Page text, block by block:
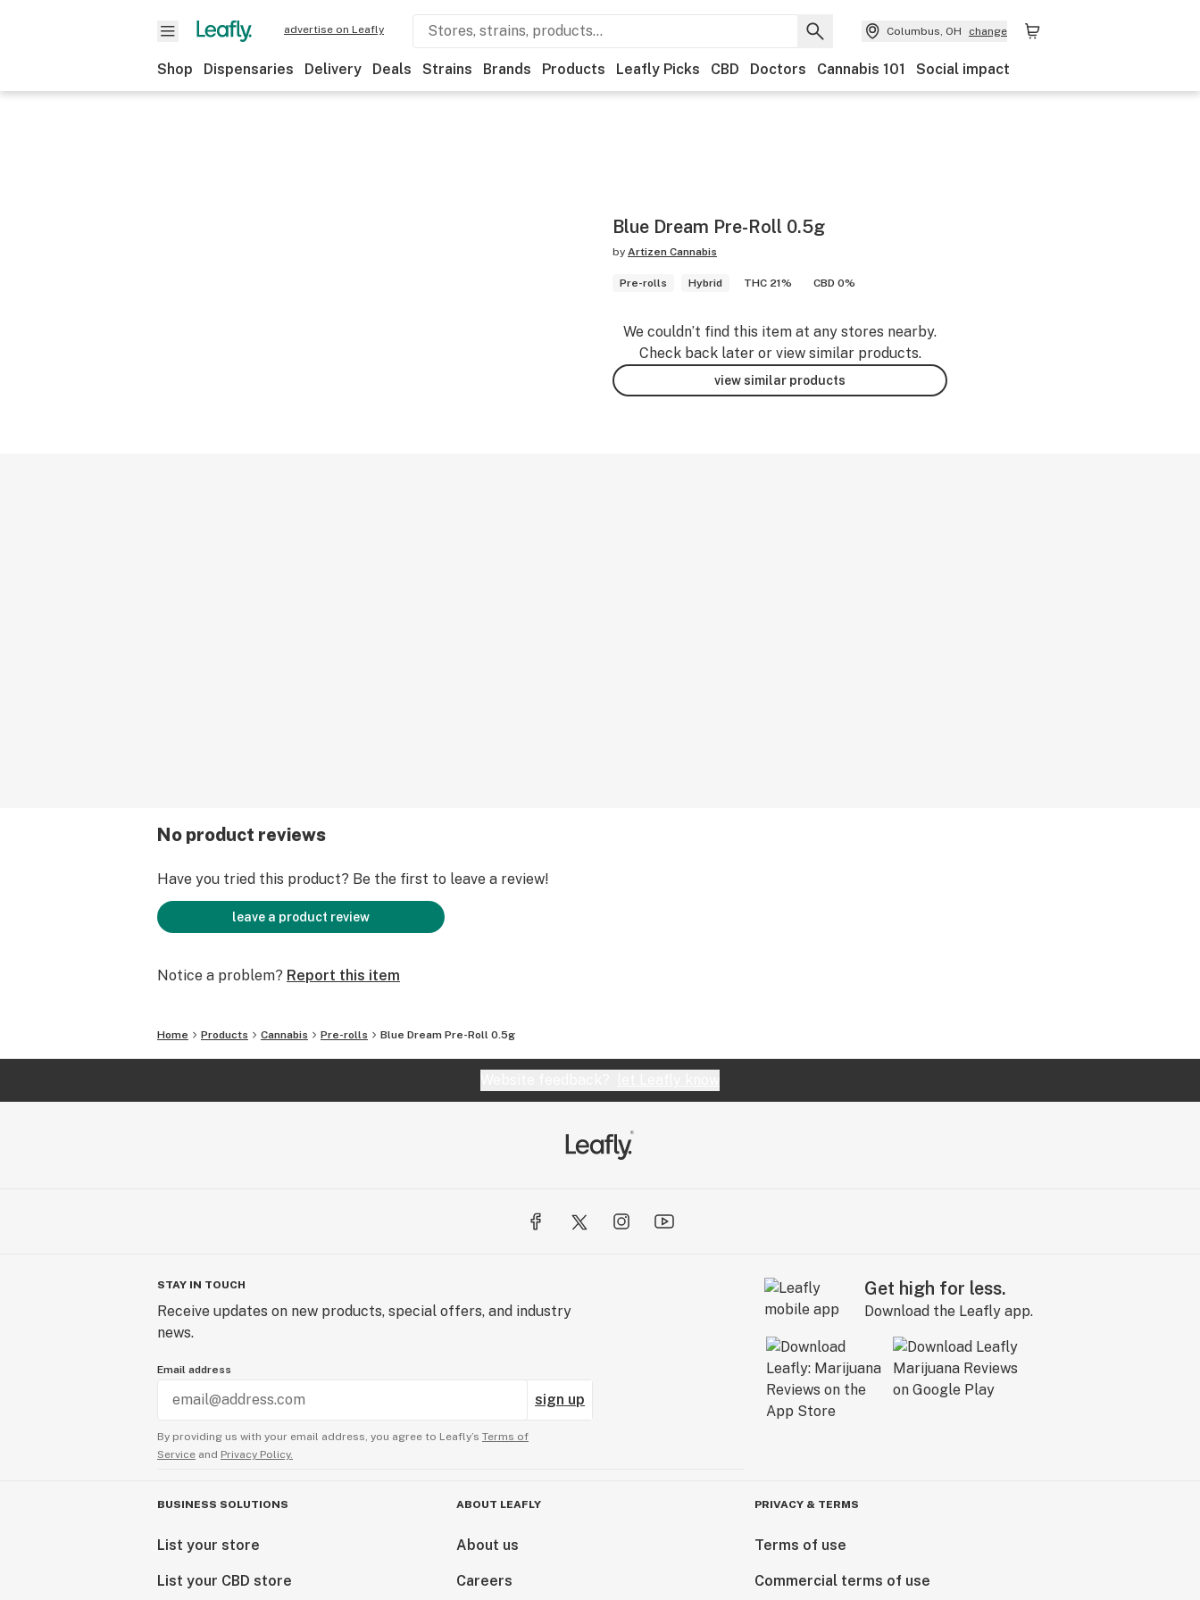
advertise on Leafly Columbus, OH change
Shop Dispensaries Delivery Deals Strains Brands Products Leafly Picks CBD Doctors Cannabis 101 Social impact
Blue Dream Pre-Roll 0.5g
by Artizen Cannabis
Pre-rolls Hybrid THC 21% CBD 0%
We couldn’t find this item at any stores nearby.
Check back later or view similar products.
view similar products
No product reviews
Have you tried this product? Be the first to leave a review!
leave a product review
Notice a problem? Report this item
Home Products Cannabis Pre-rolls Blue Dream Pre-Roll 0.5g
STAY IN TOUCH
Receive updates on new products, special offers, and industry
news.
Email address
sign up
By providing us with your email address, you agree to Leafly’s Terms of
Service and Privacy Policy.
Get high for less.
Download the Leafly app.
BUSINESS SOLUTIONS
List your store
List your CBD store
ABOUT LEAFLY
About us
Careers
PRIVACY & TERMS
Terms of use
Commercial terms of use